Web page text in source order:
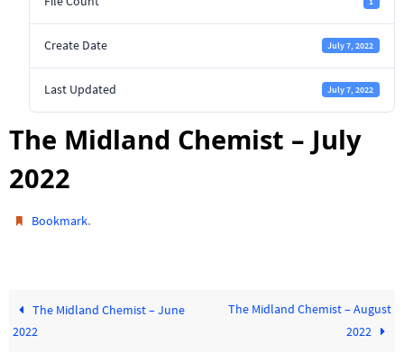
Create Date July 7, 2022
Last Updated July 7, 2022
The Midland Chemist – July
2022
Bookmark.
The Midland Chemist – June
2022
The Midland Chemist – August
2022